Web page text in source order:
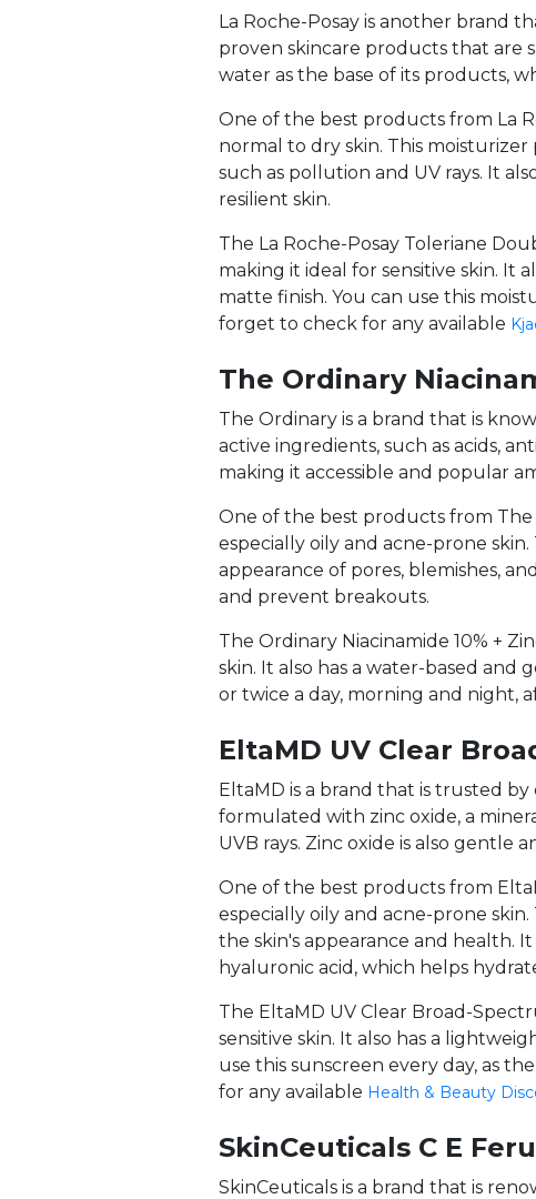
La Roche-Posay is another brand
proven skincare products that are
water as the base of its products,
One of the best products from La
normal to dry skin. This
such as pollution and UV rays. It
resilient skin.
The La Roche-Posay Toleriane
making it ideal for sensitive skin. It
matte finish. You can use this
forget to check for any available
The Ordinary
The Ordinary is a brand that is
active ingredients, such as acids,
making it accessible and popular
One of the best products from The
especially oily and acne-prone
appearance of pores, blemishes,
and prevent breakouts.
The Ordinary Niacinamide 10% +
skin. It also has a water-based and
or twice a day, morning and night,
EltaMD UV Clear
EltaMD is a brand that is trusted
formulated with zinc oxide, a
UVB rays. Zinc oxide is also gentle
One of the best products from
especially oily and acne-prone
the skin's appearance and health.
hyaluronic acid, which helps
The EltaMD UV Clear Broad-
sensitive skin. It also has a
use this sunscreen every day, as
for any available Health & Beauty
SkinCeuticals C E
SkinCeuticals is a brand that is